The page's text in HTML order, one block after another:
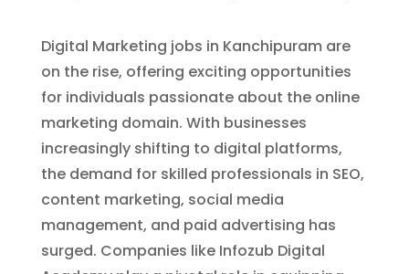
Digital Marketing jobs in Kanchipuram are
on the rise, offering exciting opportunities
for individuals passionate about the online
marketing domain. With businesses
increasingly shifting to digital platforms,
the demand for skilled professionals in SEO,
content marketing, social media
management, and paid advertising has
surged. Companies like Infozub Digital